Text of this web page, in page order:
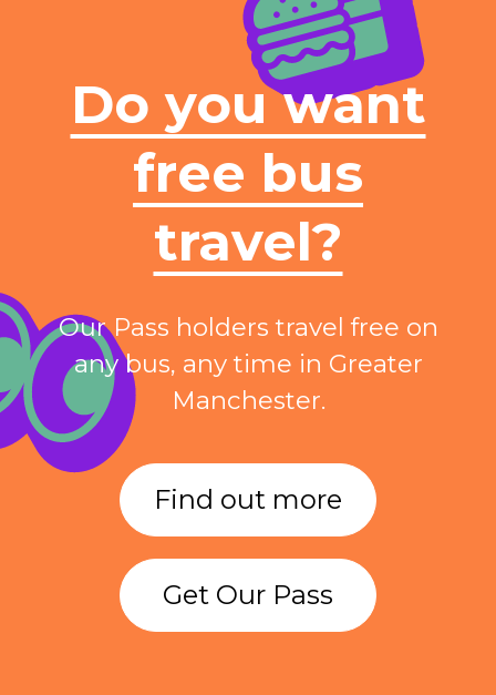
Do you want
free bus
travel?
Our Pass holders travel free on
any bus, any time in Greater
Manchester.
Find out more
Get Our Pass